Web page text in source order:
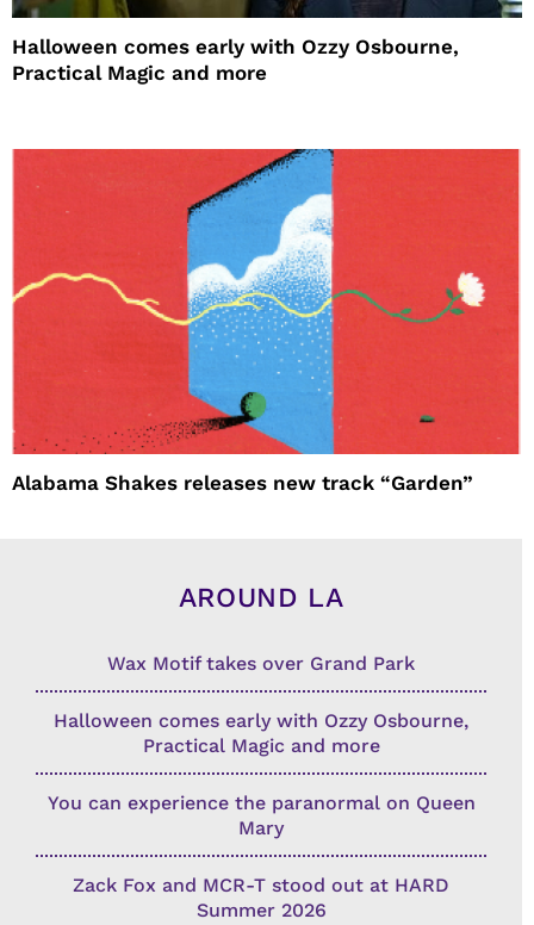
Halloween comes early with Ozzy Osbourne,
Practical Magic and more
Alabama Shakes releases new track “Garden”
AROUND LA
Wax Motif takes over Grand Park
Halloween comes early with Ozzy Osbourne,
Practical Magic and more
You can experience the paranormal on Queen
Mary
Zack Fox and MCR-T stood out at HARD
Summer 2026